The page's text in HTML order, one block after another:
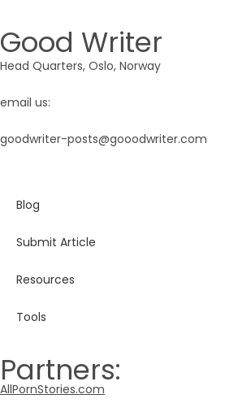
Good Writer
Head Quarters, Oslo, Norway
email us:
goodwriter-posts@gooodwriter.com
Blog
Submit Article
Resources
Tools
Partners:
AllPornStories.com